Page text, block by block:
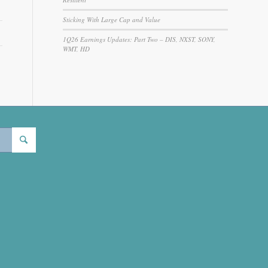
Sticking With Large Cap and Value
1Q26 Earnings Updates: Part Two – DIS, NXST, SONY,
WMT, HD